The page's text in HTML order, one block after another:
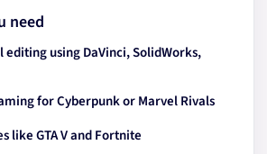
need
editing using DaVinci, SolidWorks,
for Cyberpunk or Marvel Rivals
like GTA V and Fortnite